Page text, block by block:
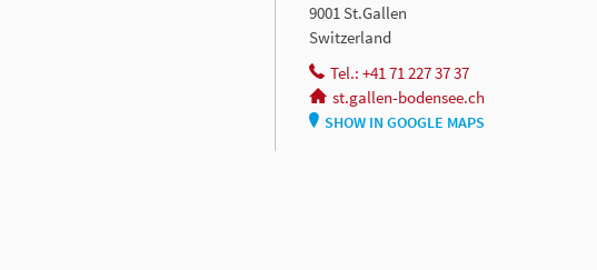
9001 St.Gallen
Switzerland
Tel.: +41 71 227 37 37
st.gallen-bodensee.ch
SHOW IN GOOGLE MAPS